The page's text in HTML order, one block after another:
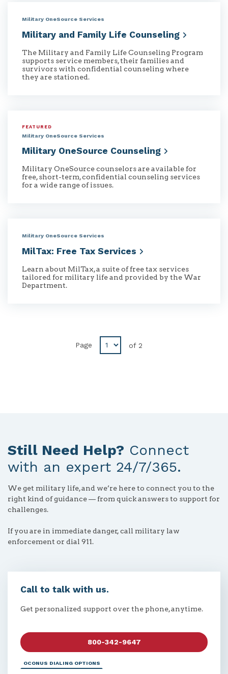
Military OneSource Services
Military and Family Life Counseling
The Military and Family Life Counseling Program
supports service members, their families and
survivors with confidential counseling where
they are stationed.
FEATURED
Military OneSource Services
Military OneSource Counseling
Military OneSource counselors are available for
free, short-term, confidential counseling services
for a wide range of issues.
Military OneSource Services
MilTax: Free Tax Services
Learn about MilTax, a suite of free tax services
tailored for military life and provided by the War
Department.
Disabled
Previous
Page of 2
Still Need Help? Connect
with an expert 24/7/365.
We get military life, and we’re here to connect you to the
right kind of guidance — from quick answers to support for
challenges.
If you are in immediate danger, call military law
enforcement or dial 911.
Call to talk with us.
Get personalized support over the phone, anytime.
800-342-9647
OCONUS DIALING OPTIONS